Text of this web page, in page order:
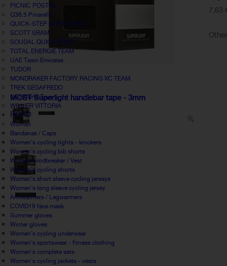
PICNIC POSTNL
Q36.5 Pinarello
QUICK-STEP ALPHA VINYL
SCOTT SRAM
SOUDAL QUICK-STEP
TOTAL ENERGIE TEAM
UAE Team Emirates
TUDOR
MONDRAKER FACTORY RACING XC TEAM
TREK SEGAFREDO
UCI World Tour
WILLIER VITTORIA
ROAD
Woman
Bandanas / Caps
Women's cycling tights - knickers
Women's cycling bib shorts
Women windbreaker / Vest
Women's cycling shorts
Women's short sleeve cycling jerseys
Women's long sleeve cycling jersey
Armwarmers / Legwarmers
COVID19 face mask
Summer gloves
Winter gloves
Women's cycling underwear
Women's sportswear - fitness clothing
Women's complete sets
Women's cycling jackets - vests
MOST Superlight handlebar tape - 3mm
7,63